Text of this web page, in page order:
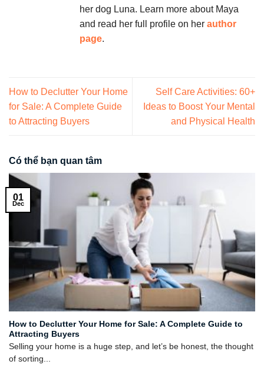
her dog Luna. Learn more about Maya
and read her full profile on her author
page.
How to Declutter Your Home
for Sale: A Complete Guide
to Attracting Buyers
Self Care Activities: 60+
Ideas to Boost Your Mental
and Physical Health
Có thể bạn quan tâm
How to Declutter Your Home for Sale: A Complete Guide to
Attracting Buyers
Selling your home is a huge step, and let’s be honest, the thought
of sorting...
01
Dec